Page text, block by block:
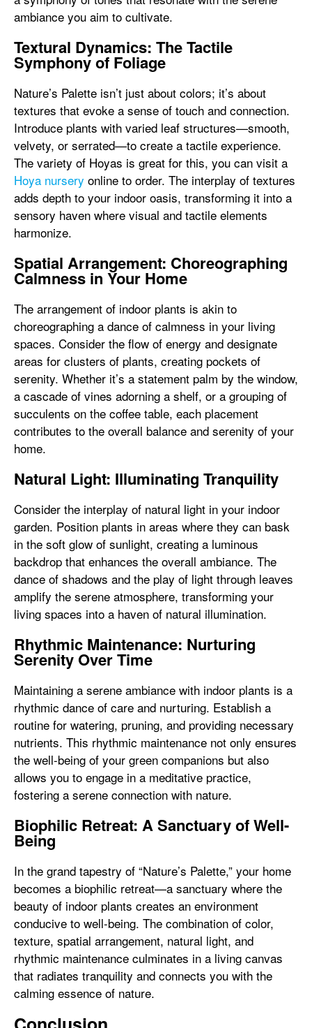
ambiance you aim to cultivate.
Textural Dynamics: The Tactile
Symphony of Foliage
Nature’s Palette isn’t just about colors; it’s about
textures that evoke a sense of touch and connection.
Introduce plants with varied leaf structures—smooth,
velvety, or serrated—to create a tactile experience.
The variety of Hoyas is great for this, you can visit a
Hoya nursery online to order. The interplay of textures
adds depth to your indoor oasis, transforming it into a
sensory haven where visual and tactile elements
harmonize.
Spatial Arrangement: Choreographing
Calmness in Your Home
The arrangement of indoor plants is akin to
choreographing a dance of calmness in your living
spaces. Consider the flow of energy and designate
areas for clusters of plants, creating pockets of
serenity. Whether it’s a statement palm by the window,
a cascade of vines adorning a shelf, or a grouping of
succulents on the coffee table, each placement
contributes to the overall balance and serenity of your
home.
Natural Light: Illuminating Tranquility
Consider the interplay of natural light in your indoor
garden. Position plants in areas where they can bask
in the soft glow of sunlight, creating a luminous
backdrop that enhances the overall ambiance. The
dance of shadows and the play of light through leaves
amplify the serene atmosphere, transforming your
living spaces into a haven of natural illumination.
Rhythmic Maintenance: Nurturing
Serenity Over Time
Maintaining a serene ambiance with indoor plants is a
rhythmic dance of care and nurturing. Establish a
routine for watering, pruning, and providing necessary
nutrients. This rhythmic maintenance not only ensures
the well-being of your green companions but also
allows you to engage in a meditative practice,
fostering a serene connection with nature.
Biophilic Retreat: A Sanctuary of Well-
Being
In the grand tapestry of “Nature’s Palette,” your home
becomes a biophilic retreat—a sanctuary where the
beauty of indoor plants creates an environment
conducive to well-being. The combination of color,
texture, spatial arrangement, natural light, and
rhythmic maintenance culminates in a living canvas
that radiates tranquility and connects you with the
calming essence of nature.